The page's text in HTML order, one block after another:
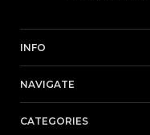
INFO
NAVIGATE
CATEGORIES